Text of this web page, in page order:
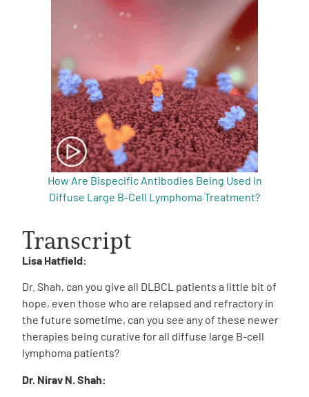
How Are Bispecific Antibodies Being Used in
Diffuse Large B-Cell Lymphoma Treatment?
Transcript
Lisa Hatfield:
Dr. Shah, can you give all DLBCL patients a little bit of
hope, even those who are relapsed and refractory in
the future sometime, can you see any of these newer
therapies being curative for all diffuse large B-cell
lymphoma patients?
Dr. Nirav N. Shah: